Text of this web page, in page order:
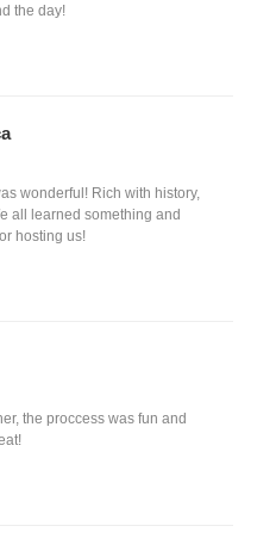
the day!
wonderful! Rich with history,
all learned something and
hosting us!
the proccess was fun and